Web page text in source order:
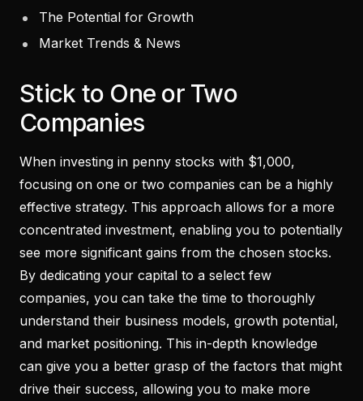
The Potential for Growth
Market Trends & News
Stick to One or Two
Companies
When investing in penny stocks with $1,000,
focusing on one or two companies can be a highly
effective strategy. This approach allows for a more
concentrated investment, enabling you to potentially
see more significant gains from the chosen stocks.
By dedicating your capital to a select few
companies, you can take the time to thoroughly
understand their business models, growth potential,
and market positioning. This in-depth knowledge
can give you a better grasp of the factors that might
drive their success, allowing you to make more